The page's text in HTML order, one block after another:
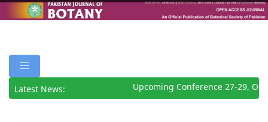
Latest News: Upcoming Conference 27-29,